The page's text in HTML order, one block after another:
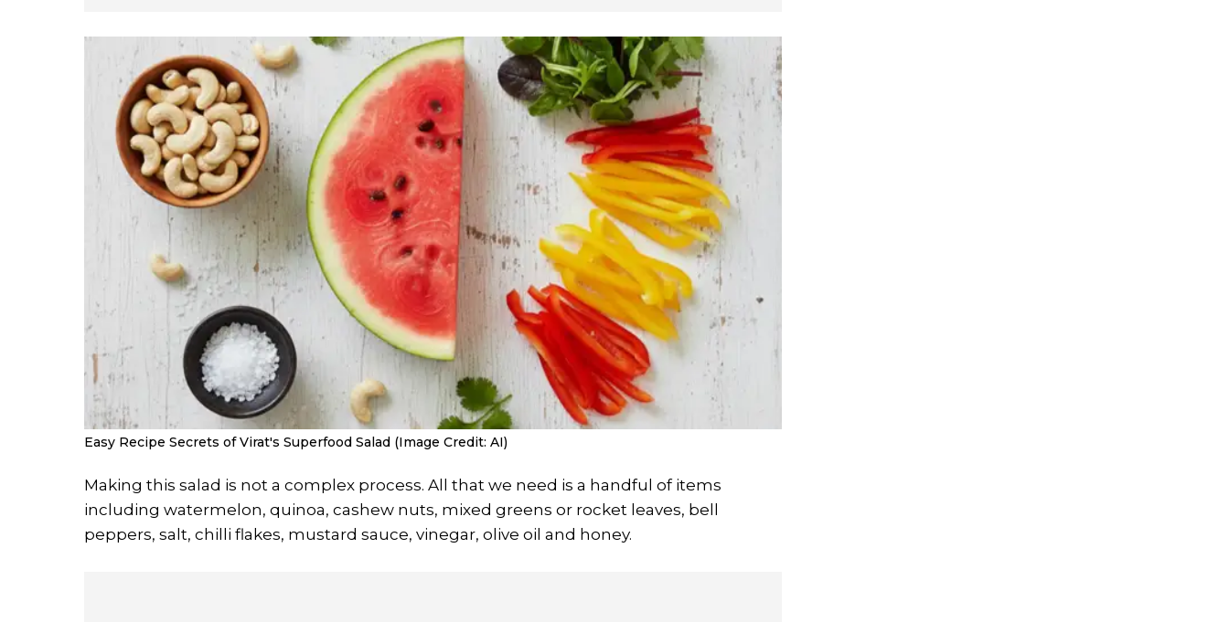
Easy Recipe Secrets of Virat's Superfood Salad (Image Credit: AI)
Making this salad is not a complex process. All that we need is a handful of items
including watermelon, quinoa, cashew nuts, mixed greens or rocket leaves, bell
peppers, salt, chilli flakes, mustard sauce, vinegar, olive oil and honey.